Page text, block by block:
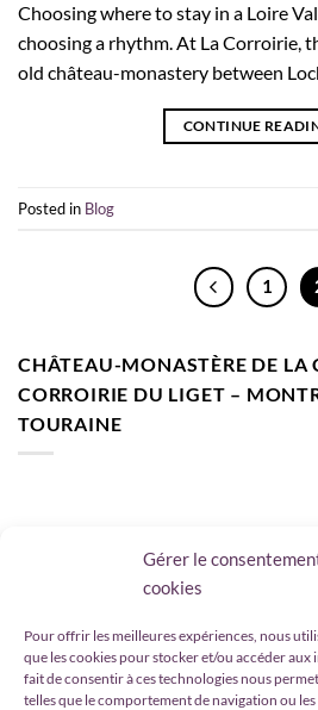
Gérer le
cookies
Pour offrir les meilleures expériences, nous
que les cookies pour stocker et/ou accéder aux
fait de consentir à ces technologies nous
telles que le comportement de navigation ou
Choosing where to stay in a Loire
choosing a rhythm. At La Corroirie,
old château-monastery between
CONTINUE
Posted in Blog
1
CHÂTEAU-MONASTÈRE DE LA
CORROIRIE DU LIGET –
TOURAINE
CORROIRIE DU LIGET –
TOURAINE – VAL DE LOIRE